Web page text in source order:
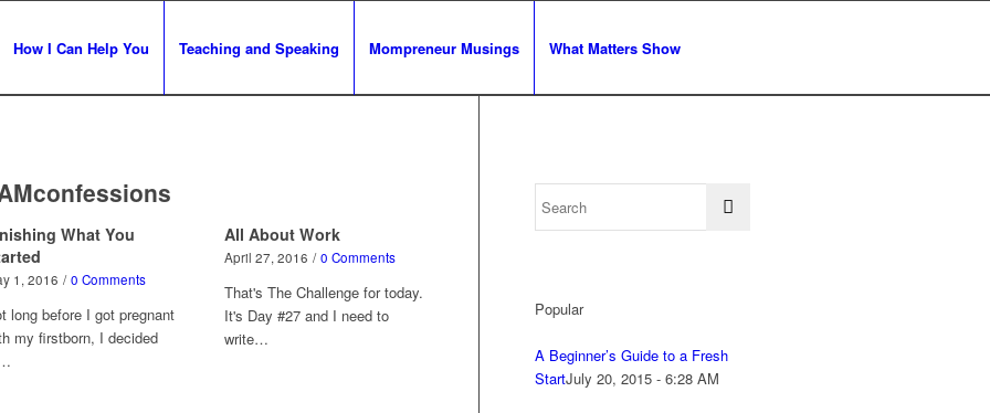
How I Can Help You Teaching and Speaking Mompreneur Musings What Matters Show
What You
1, 2016 / 0 Comments
long before I got pregnant
my firstborn, I decided
All About Work
April 27, 2016 / 0 Comments
That's The Challenge for today.
It's Day #27 and I need to
write…
Popular
A Beginner’s Guide to a Fresh
StartJuly 20, 2015 - 6:28 AM